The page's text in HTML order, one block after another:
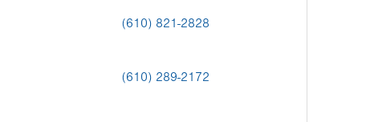
(610) 821-2828
(610) 289-2172